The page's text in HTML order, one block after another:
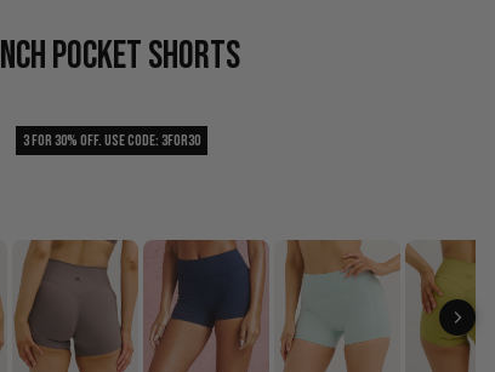
POCKET SHORTS
3 For 30% Off. Use Code: 3FOR30